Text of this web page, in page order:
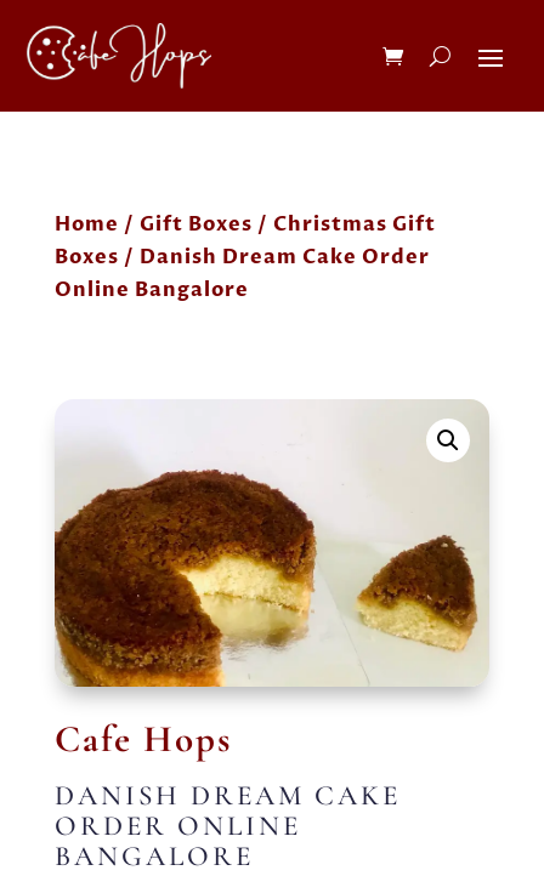
Home / Gift Boxes / Christmas Gift
Boxes / Danish Dream Cake Order
Online Bangalore
Cafe Hops
DANISH DREAM CAKE
ORDER ONLINE
BANGALORE